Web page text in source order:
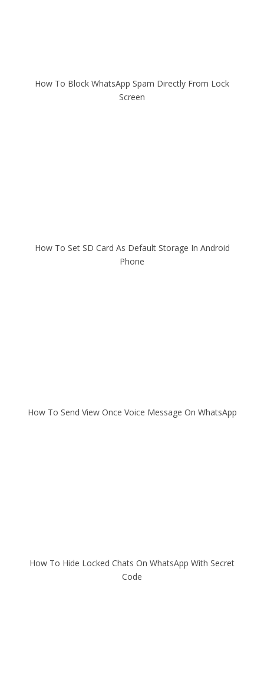
How To Block WhatsApp Spam Directly From Lock
Screen
How To Set SD Card As Default Storage In Android
Phone
How To Send View Once Voice Message On WhatsApp
How To Hide Locked Chats On WhatsApp With Secret
Code